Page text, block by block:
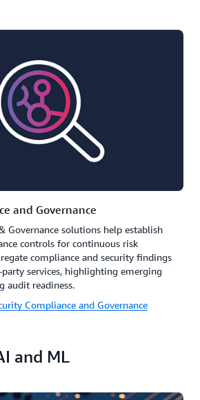
and Governance
Governance solutions help establish
controls for continuous risk
compliance and security findings
party services, highlighting emerging
audit readiness.
Compliance and Governance
and ML